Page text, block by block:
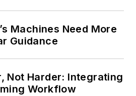
Machines Need More
Guidance
Not Harder: Integrating
Workflow